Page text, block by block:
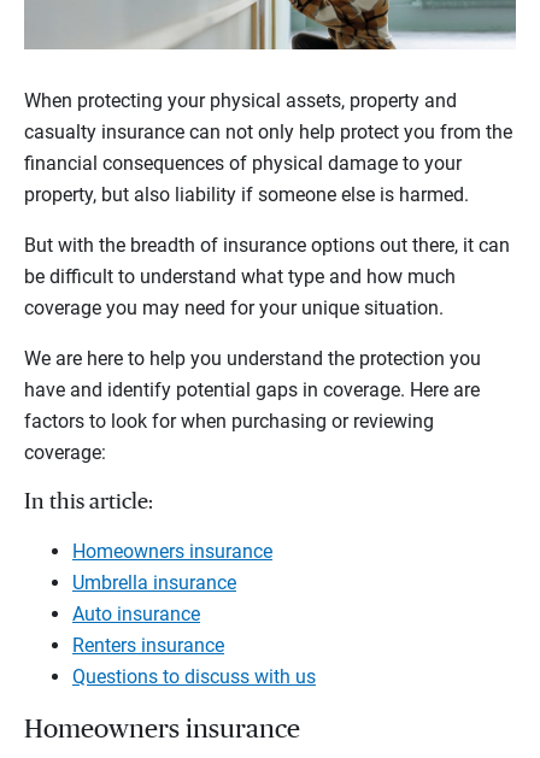
When protecting your physical assets, property and
casualty insurance can not only help protect you from the
financial consequences of physical damage to your
property, but also liability if someone else is harmed.
But with the breadth of insurance options out there, it can
be difficult to understand what type and how much
coverage you may need for your unique situation.
We are here to help you understand the protection you
have and identify potential gaps in coverage. Here are
factors to look for when purchasing or reviewing
coverage:
In this article:
Homeowners insurance
Umbrella insurance
Auto insurance
Renters insurance
Questions to discuss with us
Homeowners insurance